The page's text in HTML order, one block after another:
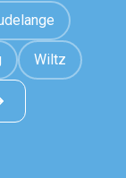
Wiltz